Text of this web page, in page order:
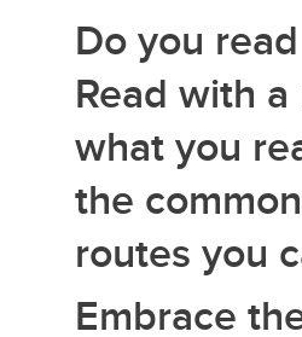
Do you
Read with
what you
the
routes you
Embrace